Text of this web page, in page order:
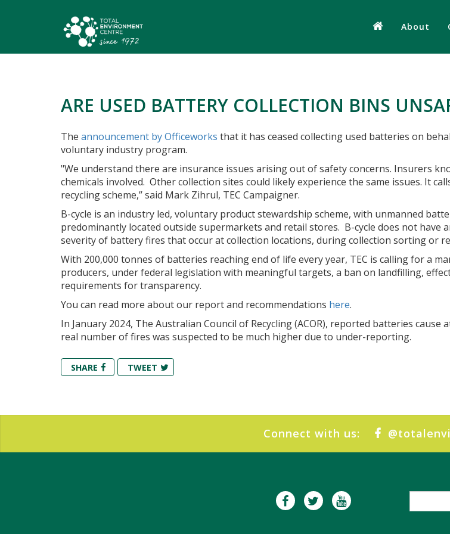
About
ARE USED BATTERY COLLECTION BINS
The announcement by Officeworks that it has ceased collecting used batteries on
voluntary industry program.
"We understand there are insurance issues arising out of safety concerns. Insurers
chemicals involved. Other collection sites could likely experience the same issues. It
recycling scheme,’’ said Mark Zihrul, TEC Campaigner.
B-cycle is an industry led, voluntary product stewardship scheme, with unmanned
predominantly located outside supermarkets and retail stores. B-cycle does not
severity of battery fires that occur at collection locations, during collection sorting or
With 200,000 tonnes of batteries reaching end of life every year, TEC is calling for a
producers, under federal legislation with meaningful targets, a ban on landfilling,
requirements for transparency.
You can read more about our report and recommendations here.
In January 2024, The Australian Council of Recycling (ACOR), reported batteries
real number of fires was suspected to be much higher due to under-reporting.
SHARE TWEET
Connect with us: